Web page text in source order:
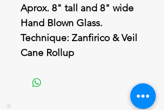
Aprox. 8" tall and 8" wide
Hand Blown Glass.
Technique: Zanfirico & Veil
Cane Rollup